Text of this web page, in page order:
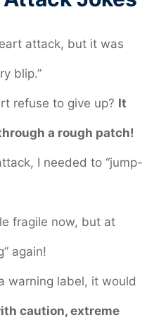
attack, but it was
blip.”
refuse to give up? It
a rough patch!
I needed to “jump-
fragile now, but at
again!
warning label, it would
caution, extreme